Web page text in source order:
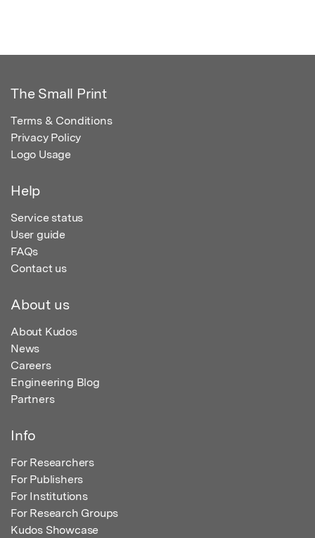
The Small Print
Terms & Conditions
Privacy Policy
Logo Usage
Help
Service status
User guide
FAQs
Contact us
About us
About Kudos
News
Careers
Engineering Blog
Partners
Info
For Researchers
For Publishers
For Institutions
For Research Groups
Kudos Showcase